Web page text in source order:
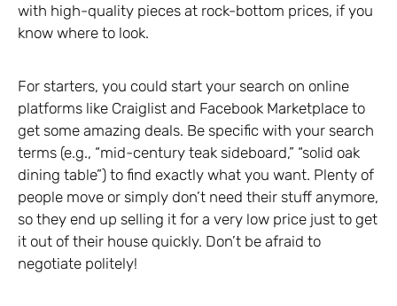
with high-quality pieces at rock-bottom prices, if you
know where to look.
For starters, you could start your search on online
platforms like Craiglist and Facebook Marketplace to
get some amazing deals. Be specific with your search
terms (e.g., “mid-century teak sideboard,” “solid oak
dining table”) to find exactly what you want. Plenty of
people move or simply don’t need their stuff anymore,
so they end up selling it for a very low price just to get
it out of their house quickly. Don’t be afraid to
negotiate politely!